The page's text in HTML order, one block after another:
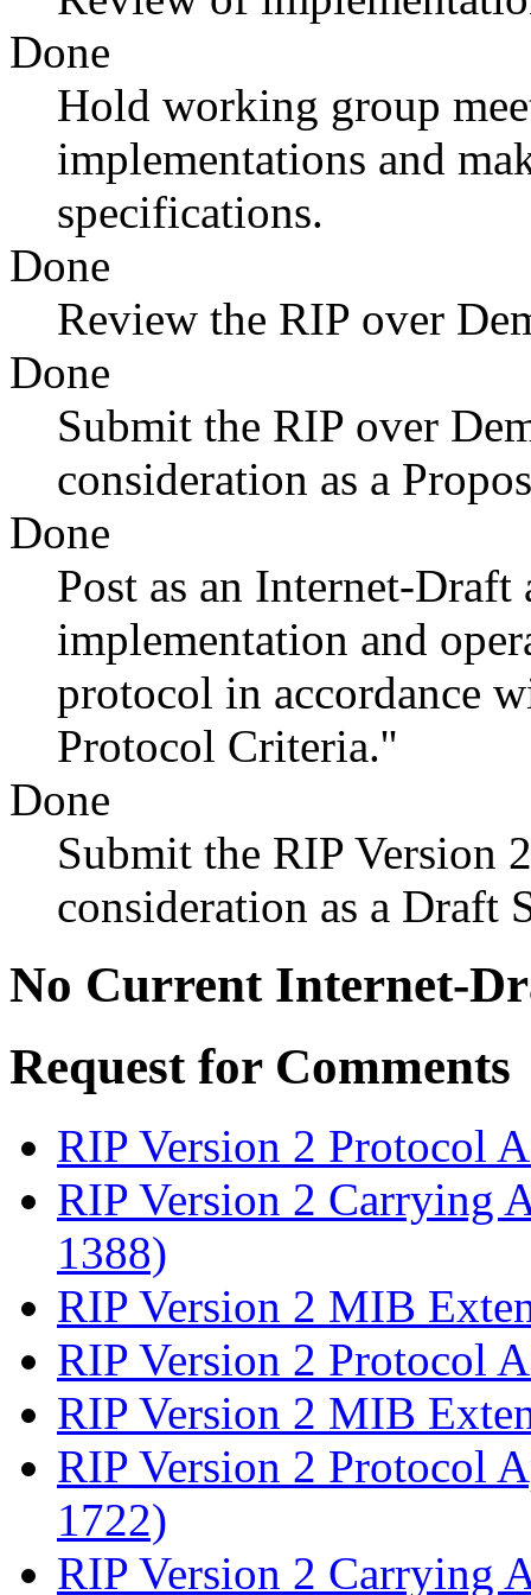
Done
Hold working group
implementations and
specifications.
Done
Review the RIP over
Done
Submit the RIP over
consideration as a
Done
Post as an Internet-
implementation and
protocol in accordance
Protocol Criteria.''
Done
Submit the RIP Version
consideration as a Draft
No Current Internet-
Request for Comments
RIP Version 2 Protocol
RIP Version 2 Carrying
1388)
RIP Version 2 MIB
RIP Version 2 Protocol
RIP Version 2 MIB
RIP Version 2 Protocol
1722)
RIP Version 2 Carrying